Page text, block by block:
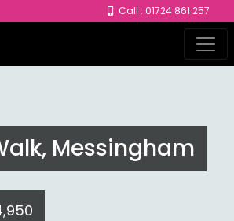
Call : 01724 861 257
Messingham